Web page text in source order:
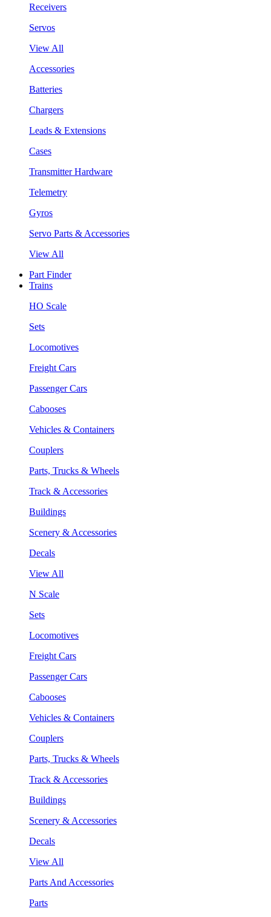
Receivers
Servos
View All
Accessories
Batteries
Chargers
Leads & Extensions
Cases
Transmitter Hardware
Telemetry
Gyros
Servo Parts & Accessories
View All
Part Finder
Trains
HO Scale
Sets
Locomotives
Freight Cars
Passenger Cars
Cabooses
Vehicles & Containers
Couplers
Parts, Trucks & Wheels
Track & Accessories
Buildings
Scenery & Accessories
Decals
View All
N Scale
Sets
Locomotives
Freight Cars
Passenger Cars
Cabooses
Vehicles & Containers
Couplers
Parts, Trucks & Wheels
Track & Accessories
Buildings
Scenery & Accessories
Decals
View All
Parts And Accessories
Parts